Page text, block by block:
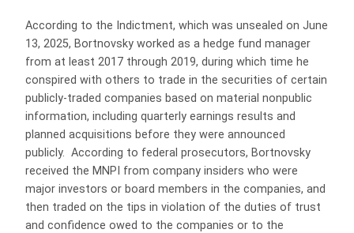
According to the Indictment, which was unsealed on June
13, 2025, Bortnovsky worked as a hedge fund manager
from at least 2017 through 2019, during which time he
conspired with others to trade in the securities of certain
publicly-traded companies based on material nonpublic
information, including quarterly earnings results and
planned acquisitions before they were announced
publicly. According to federal prosecutors, Bortnovsky
received the MNPI from company insiders who were
major investors or board members in the companies, and
then traded on the tips in violation of the duties of trust
and confidence owed to the companies or to the